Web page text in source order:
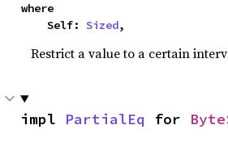
where
    Self:
Sized,
Restrict a value to a certain
impl PartialEq for